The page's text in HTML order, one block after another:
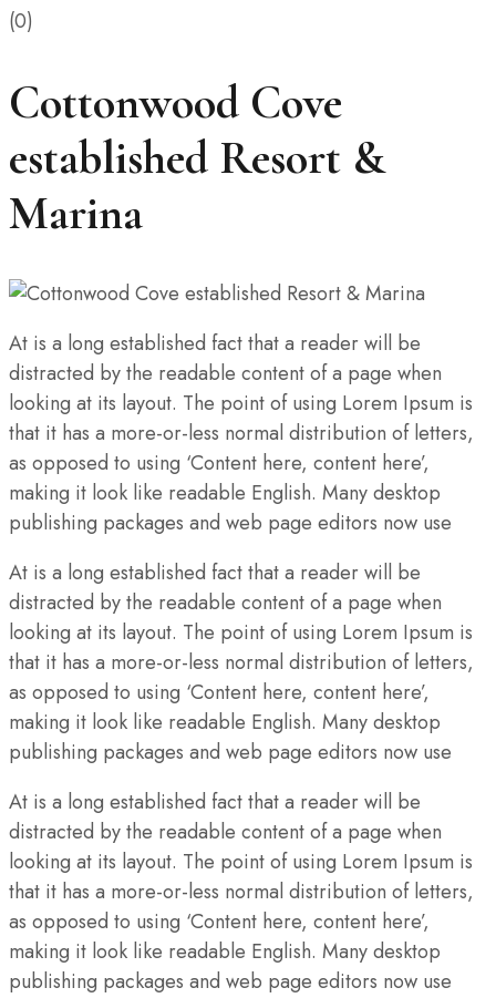
(0)
Cottonwood Cove
established Resort &
Marina
At is a long established fact that a reader will be
distracted by the readable content of a page when
looking at its layout. The point of using Lorem Ipsum is
that it has a more-or-less normal distribution of letters,
as opposed to using ‘Content here, content here’,
making it look like readable English. Many desktop
publishing packages and web page editors now use
At is a long established fact that a reader will be
distracted by the readable content of a page when
looking at its layout. The point of using Lorem Ipsum is
that it has a more-or-less normal distribution of letters,
as opposed to using ‘Content here, content here’,
making it look like readable English. Many desktop
publishing packages and web page editors now use
At is a long established fact that a reader will be
distracted by the readable content of a page when
looking at its layout. The point of using Lorem Ipsum is
that it has a more-or-less normal distribution of letters,
as opposed to using ‘Content here, content here’,
making it look like readable English. Many desktop
publishing packages and web page editors now use